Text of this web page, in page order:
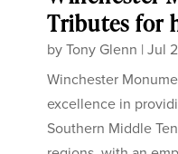
Tributes for
byTony Glenn |Jul
Winchester
excellence in
Southern Middle